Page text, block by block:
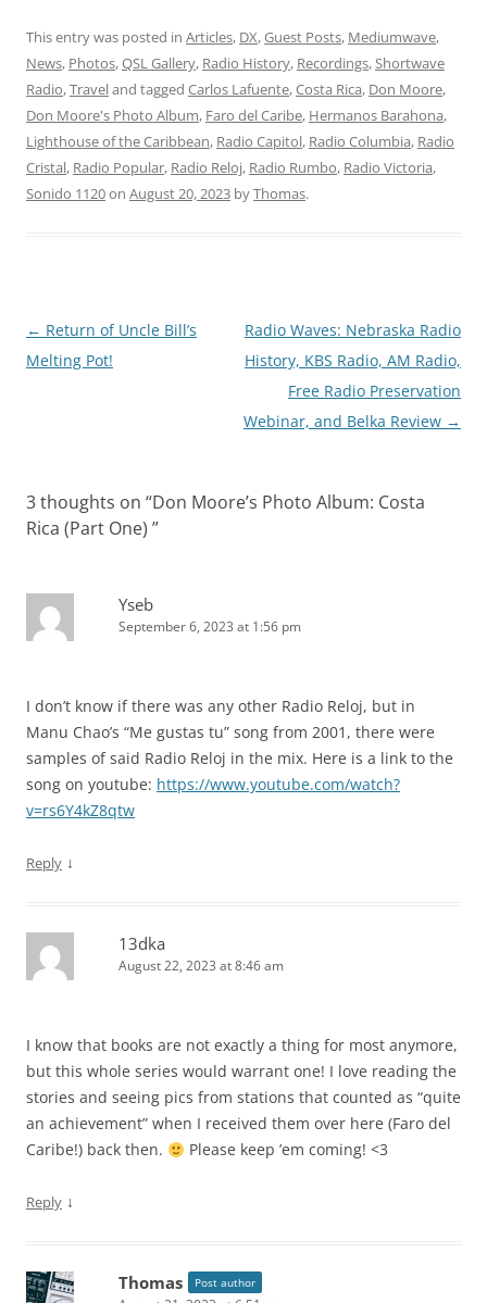
This entry was posted in Articles, DX,Guest Posts, Mediumwave,
News, Photos,QSL Gallery, Radio History, Recordings,Shortwave
Radio,Traveland tagged Carlos Lafuente,Costa Rica, Don Moore,
Don Moore's Photo Album, Faro del Caribe, Hermanos Barahona,
Lighthouse of the Caribbean, Radio Capitol, Radio Columbia, Radio
Cristal, Radio Popular, Radio Reloj, Radio Rumbo, Radio Victoria,
Sonido 1120on August 20, 2023 byThomas.
Post
navigation
← Return of Uncle Bill’s
Melting Pot!
Radio Waves: Nebraska Radio
History, KBS Radio, AM Radio,
Free Radio Preservation
Webinar, and Belka Review →
3 thoughts on “Don Moore’s Photo Album: Costa
Rica (Part One) ”
Yseb
September 6, 2023 at 1:56 pm
I don’t know if there was any other Radio Reloj, but in
Manu Chao’s “Me gustas tu” song from 2001, there were
samples of said Radio Reloj in the mix. Here is a link to the
song on youtube: https://www.youtube.com/watch?
v=rs6Y4kZ8qtw
Reply ↓
13dka
August 22, 2023 at 8:46 am
I know that books are not exactly a thing for most anymore,
but this whole series would warrant one! I love reading the
stories and seeing pics from stations that counted as “quite
an achievement” when I received them over here (Faro del
Caribe!) back then.
Please keep ’em coming! <3
Reply ↓
Thomas Post author